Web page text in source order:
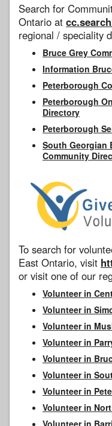
Search for
Ontario at
regional / speciality
Bruce Grey
Information
Peterborough
Peterborough
Directory
Peterborough
South Georgian
Community
To search for
East Ontario, visit
or visit one of our
Volunteer in
Volunteer in
Volunteer in
Volunteer in
Volunteer in
Volunteer in
Volunteer in
Volunteer in
Volunteer in